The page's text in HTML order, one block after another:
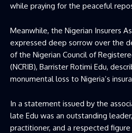
while praying for the peaceful
Meanwhile, the Nigerian Insurers
expressed deep sorrow over the
of the Nigerian Council of
(NCRIB), Barrister Rotimi Edu,
monumental loss to Nigeria’s
In a statement issued by the
late Edu was an outstanding
practitioner, and a respected